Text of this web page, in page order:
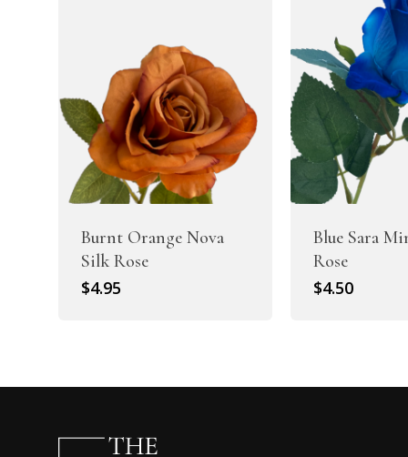
Burnt Orange Nova
Silk Rose
$4.95
Blue Sara
Rose
$4.50